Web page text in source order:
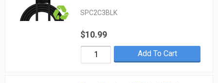
SPC2C3BLK
$10.99
Add To Cart